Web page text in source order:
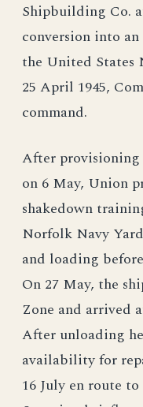
Shipbuilding Co.
conversion into
the United States
25 April 1945,
command.
After
on 6 May, Union
shakedown
Norfolk Navy
and loading
On 27 May, the
Zone and arrived
After unloading
availability for
16 July en route